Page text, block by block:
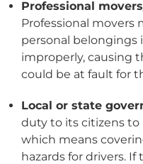
Professional
Professional movers
personal belongings
improperly, causing
could be at fault for
Local or state
duty to its citizens to
which means
hazards for drivers.